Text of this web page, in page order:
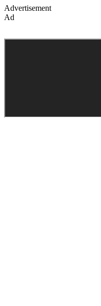
Advertisement
Ad